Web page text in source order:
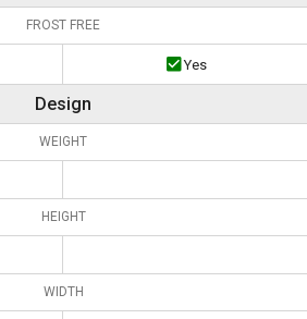
FROST FREE
Yes
Design
WEIGHT
HEIGHT
WIDTH